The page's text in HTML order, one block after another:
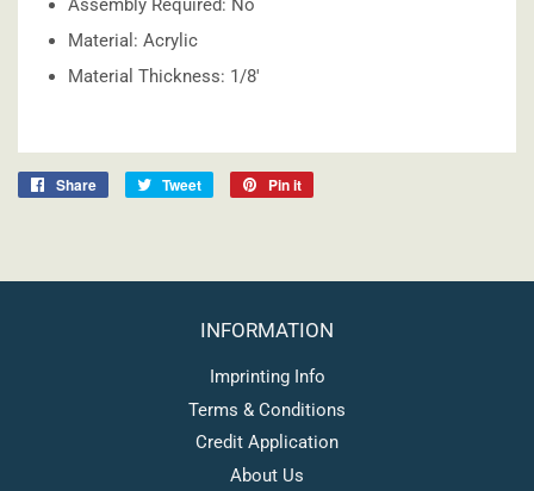
Assembly Required: No
Material: Acrylic
Material Thickness: 1/8'
Share Share on Facebook
Tweet Tweet on Twitter
Pin it
INFORMATION
Imprinting Info
Terms & Conditions
Credit Application
About Us